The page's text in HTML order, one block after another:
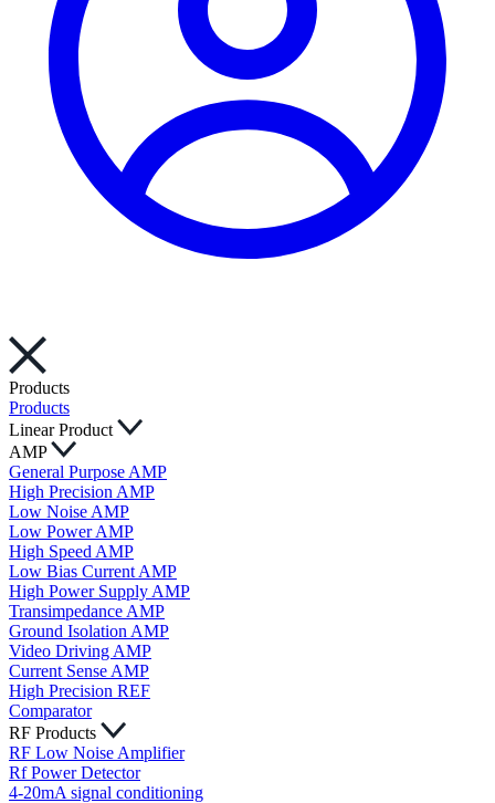
Products
Products
Linear Product
AMP
General Purpose AMP
High Precision AMP
Low Noise AMP
Low Power AMP
High Speed AMP
Low Bias Current AMP
High Power Supply AMP
Transimpedance AMP
Ground Isolation AMP
Video Driving AMP
Current Sense AMP
High Precision REF
Comparator
RF Products
RF Low Noise Amplifier
Rf Power Detector
4-20mA signal conditioning